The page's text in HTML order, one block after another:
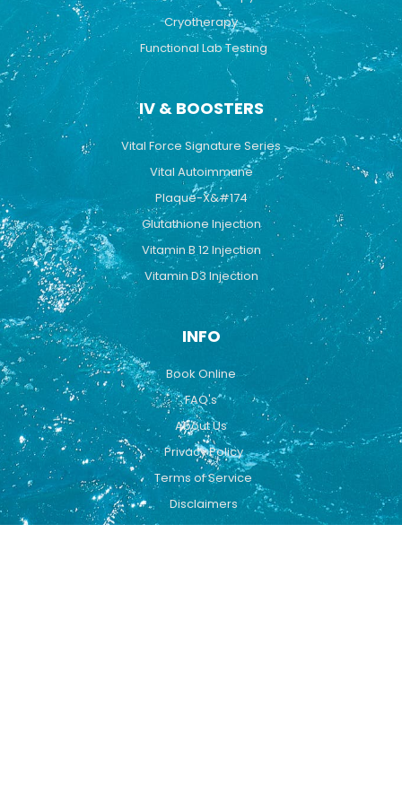
Cryotherapy
Functional Lab Testing
IV & BOOSTERS
Vital Force Signature Series
Vital Autoimmune
Plaque-X&#174
Glutathione Injection
Vitamin B 12 Injection
Vitamin D3 Injection
INFO
Book Online
FAQ's
About Us
Privacy Policy
Terms of Service
Disclaimers